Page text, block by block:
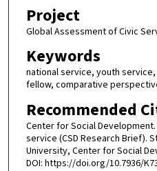
Project
Global Assessment of Civic
Keywords
national service, youth
fellow, comparative
Recommended
Center for Social
service (CSD Research Brief).
University, Center for Social
DOI: https://doi.org/10.7936/